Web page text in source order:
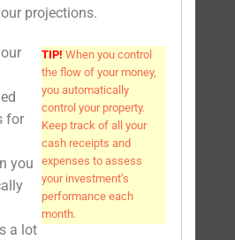
projections.
TIP! When you control
the flow of your money,
you automatically
control your property.
Keep track of all your
cash receipts and
expenses to assess
your investment’s
performance each
month.
for
you
a lot